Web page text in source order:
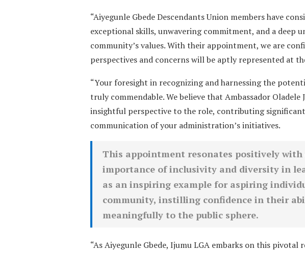
“Aiyegunle Gbede Descendants Union members have
exceptional skills, unwavering commitment, and a deep
community’s values. With their appointment, we are
perspectives and concerns will be aptly represented at
“Your foresight in recognizing and harnessing the
truly commendable. We believe that Ambassador
insightful perspective to the role, contributing
communication of your administration’s initiatives.
This appointment resonates positively
importance of inclusivity and diversity in
as an inspiring example for aspiring
community, instilling confidence in their
meaningfully to the public sphere.
“As Aiyegunle Gbede, Ijumu LGA embarks on this pivotal